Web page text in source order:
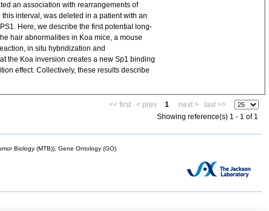
an association with rearrangements of
interval, was deleted in a patient with an
Here, we describe the first potential long-
hair abnormalities in Koa mice, a mouse
in situ hybridization and
the Koa inversion creates a new Sp1 binding
effect. Collectively, these results describe
<< first < prev 1 next >
last >>
Showing reference(s) 1 - 1 of 1
Biology (MTB)), Gene Ontology (GO)